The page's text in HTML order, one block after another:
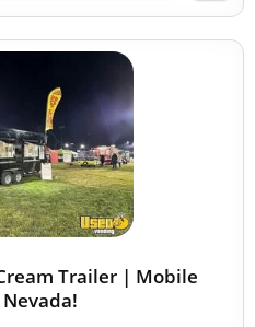
Trailer | Mobile